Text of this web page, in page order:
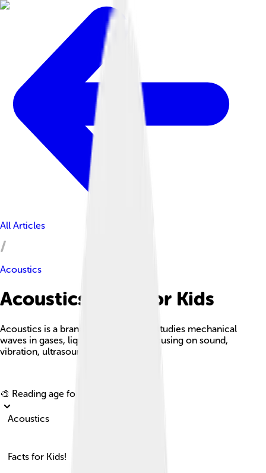
All Articles
Acoustics
Acoustics Facts For Kids
Acoustics is a branch of physics that studies mechanical
waves in gases, liquids, and solids, focusing on sound,
vibration, ultrasound, and infrasound.
🎨 Reading age for
Acoustics
Facts for Kids!